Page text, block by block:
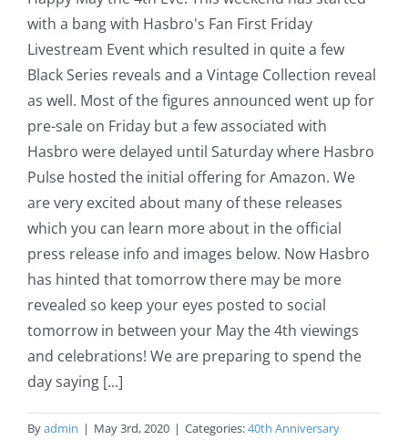
with a bang with Hasbro's Fan First Friday
Livestream Event which resulted in quite a few
Black Series reveals and a Vintage Collection reveal
as well. Most of the figures announced went up for
pre-sale on Friday but a few associated with
Hasbro were delayed until Saturday where Hasbro
Pulse hosted the initial offering for Amazon. We
are very excited about many of these releases
which you can learn more about in the official
press release info and images below. Now Hasbro
has hinted that tomorrow there may be more
revealed so keep your eyes posted to social
tomorrow in between your May the 4th viewings
and celebrations! We are preparing to spend the
day saying [...]
Byadmin | May 3rd, 2020 | Categories:40th Anniversary